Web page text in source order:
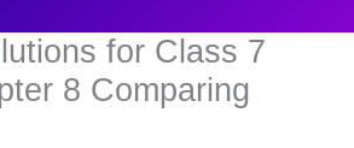
for Class 7
8 Comparing